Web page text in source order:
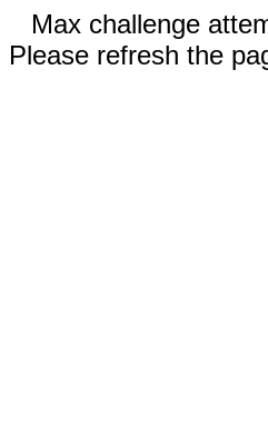
Max challenge
Please refresh the